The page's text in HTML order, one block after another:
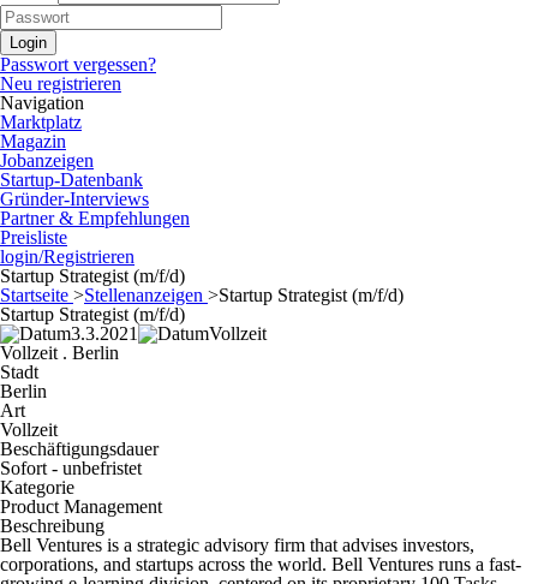
Passwort vergessen?
Neu registrieren
Navigation
Marktplatz
Magazin
Jobanzeigen
Startup-Datenbank
Gründer-Interviews
Partner & Empfehlungen
Preisliste
login/Registrieren
Startup Strategist (m/f/d)
Startseite >Stellenanzeigen >Startup Strategist (m/f/d)
Startup Strategist (m/f/d)
3.3.2021
Vollzeit
Vollzeit . Berlin
Stadt
Berlin
Art
Vollzeit
Beschäftigungsdauer
Sofort - unbefristet
Kategorie
Product Management
Beschreibung
Bell Ventures is a strategic advisory firm that advises investors,
corporations, and startups across the world. Bell Ventures runs a fast-